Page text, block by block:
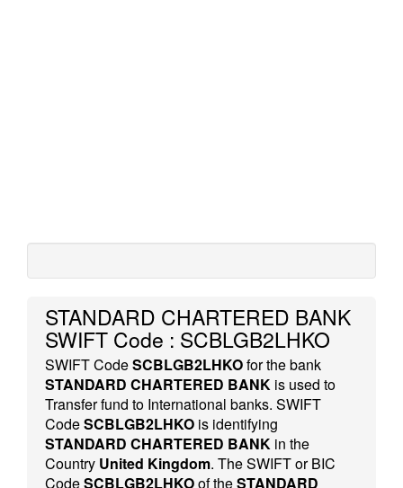
STANDARD CHARTERED BANK
SWIFT Code : SCBLGB2LHKO
SWIFT CodeSCBLGB2LHKOfor the bank
STANDARD CHARTERED BANK is used to
Transfer fund to International banks. SWIFT
CodeSCBLGB2LHKO is identifying
STANDARD CHARTERED BANK in the
Country United Kingdom. The SWIFT or BIC
CodeSCBLGB2LHKOof theSTANDARD